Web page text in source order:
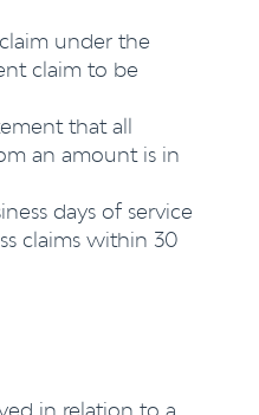
under the
claim to be
that all
an amount is in
days of service
claims within 30
in relation to a